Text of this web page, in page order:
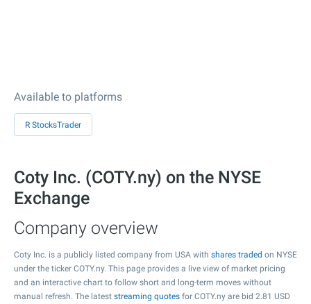
Available to platforms
R StocksTrader
Coty Inc. (COTY.ny) on the NYSE
Exchange
Company overview
Coty Inc. is a publicly listed company from USA with shares traded on NYSE
under the ticker COTY.ny. This page provides a live view of market pricing
and an interactive chart to follow short and long-term moves without
manual refresh. The latest streaming quotes for COTY.ny are bid 2.81 USD